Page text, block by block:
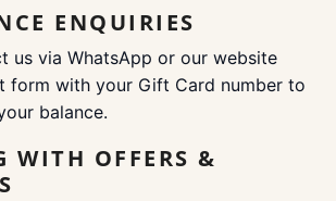
ENQUIRIES
us via WhatsApp or our website
form with your Gift Card number to
balance.
WITH OFFERS &